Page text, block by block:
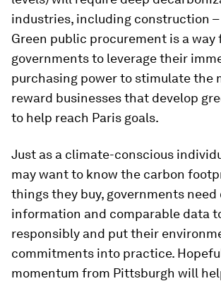
industries, including construction –
Green public procurement is a way
governments to leverage their
purchasing power to stimulate the
reward businesses that develop
to help reach Paris goals.
Just as a climate-conscious
may want to know the carbon
things they buy, governments
information and comparable data
responsibly and put their
commitments into practice.
momentum from Pittsburgh will